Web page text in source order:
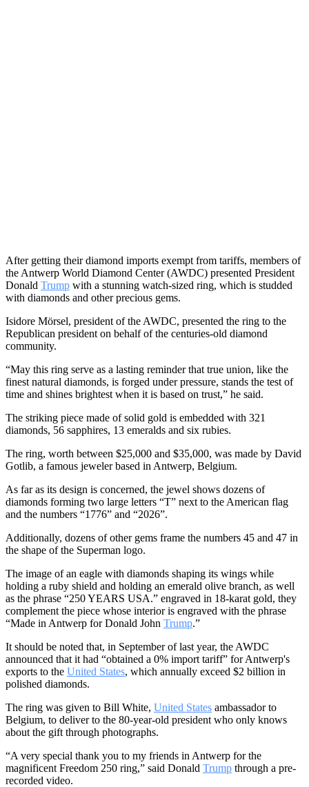
After getting their diamond imports exempt from tariffs, members of
the Antwerp World Diamond Center (AWDC) presented President
Donald Trump with a stunning watch-sized ring, which is studded
with diamonds and other precious gems.
Isidore Mörsel, president of the AWDC, presented the ring to the
Republican president on behalf of the centuries-old diamond
community.
“May this ring serve as a lasting reminder that true union, like the
finest natural diamonds, is forged under pressure, stands the test of
time and shines brightest when it is based on trust,” he said.
The striking piece made of solid gold is embedded with 321
diamonds, 56 sapphires, 13 emeralds and six rubies.
The ring, worth between $25,000 and $35,000, was made by David
Gotlib, a famous jeweler based in Antwerp, Belgium.
As far as its design is concerned, the jewel shows dozens of
diamonds forming two large letters “T” next to the American flag
and the numbers “1776” and “2026”.
Additionally, dozens of other gems frame the numbers 45 and 47 in
the shape of the Superman logo.
The image of an eagle with diamonds shaping its wings while
holding a ruby ​​shield and holding an emerald olive branch, as well
as the phrase “250 YEARS USA.” engraved in 18-karat gold, they
complement the piece whose interior is engraved with the phrase
“Made in Antwerp for Donald John Trump.”
It should be noted that, in September of last year, the AWDC
announced that it had “obtained a 0% import tariff” for Antwerp's
exports to the United States, which annually exceed $2 billion in
polished diamonds.
The ring was given to Bill White, United States ambassador to
Belgium, to deliver to the 80-year-old president who only knows
about the gift through photographs.
“A very special thank you to my friends in Antwerp for the
magnificent Freedom 250 ring,” said Donald Trump through a pre-
recorded video.